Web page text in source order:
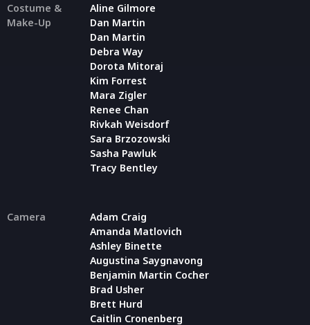
Costume &
Make-Up
Aline Gilmore
Dan Martin
Dan Martin
Debra Way
Dorota Mitoraj
Kim Forrest
Mara Zigler
Renee Chan
Rivkah Weisdorf
Sara Brzozowski
Sasha Pawluk
Tracy Bentley
Camera
Adam Craig
Amanda Matlovich
Ashley Binette
Augustina Saygnavong
Benjamin Martin Cocher
Brad Usher
Brett Hurd
Caitlin Cronenberg